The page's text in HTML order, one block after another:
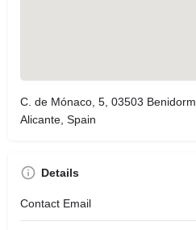
C. de Mónaco, 5, 03503 Benidorm,
Alicante, Spain
Details
Contact Email